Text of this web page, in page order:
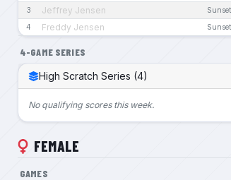
3 Jeffrey Jensen
4 Freddy Jensen
4-GAME SERIES
High Scratch Series (4)
No qualifying scores this week.
FEMALE
GAMES